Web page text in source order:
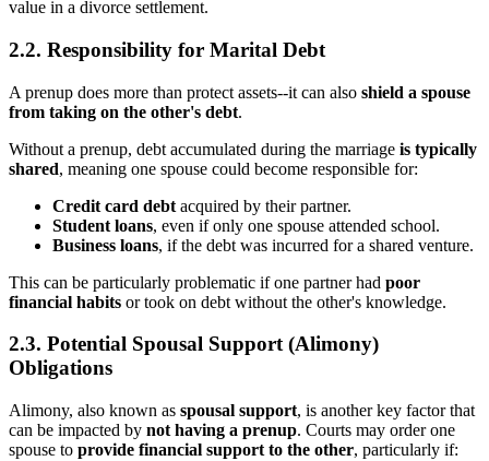
value in a divorce settlement.
2.2. Responsibility for Marital Debt
A prenup does more than protect assets--it can also shield a spouse
from taking on the other's debt.
Without a prenup, debt accumulated during the marriage is typically
shared, meaning one spouse could become responsible for:
Credit card debt acquired by their partner.
Student loans, even if only one spouse attended school.
Business loans, if the debt was incurred for a shared venture.
This can be particularly problematic if one partner had poor
financial habits or took on debt without the other's knowledge.
2.3. Potential Spousal Support (Alimony)
Obligations
Alimony, also known as spousal support, is another key factor that
can be impacted by not having a prenup. Courts may order one
spouse to provide financial support to the other, particularly if: